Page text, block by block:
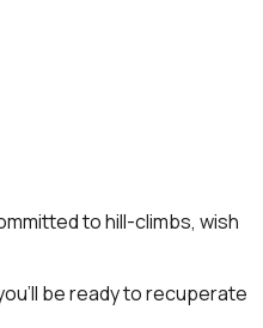
to hill-climbs, wish
be ready to recuperate